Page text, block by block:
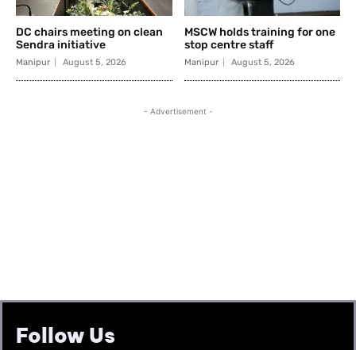
Follow Us